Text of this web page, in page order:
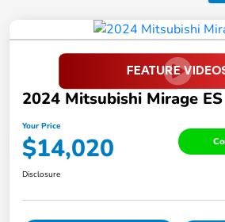
2024 Mitsubishi Mirage ES
Your Price
$14,020
Disclosure